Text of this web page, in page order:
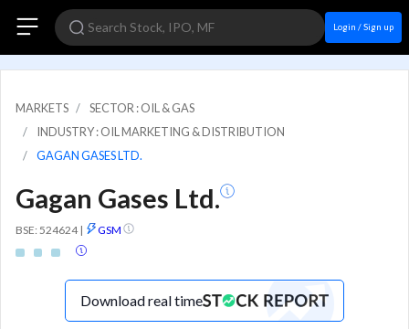
Login / Sign up
MARKETS
SECTOR : OIL & GAS
INDUSTRY : OIL MARKETING & DISTRIBUTION
GAGAN GASES LTD.
Gagan Gases Ltd.
BSE: 524624 | GSM
Download real time